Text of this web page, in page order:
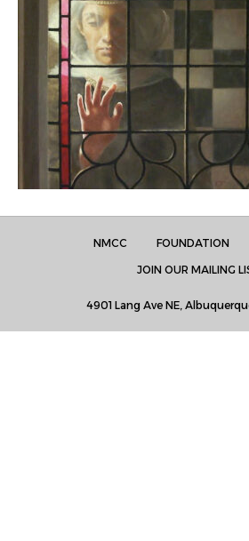
NMCC FOUNDATION
JOIN OUR MAILING
4901 Lang Ave NE,